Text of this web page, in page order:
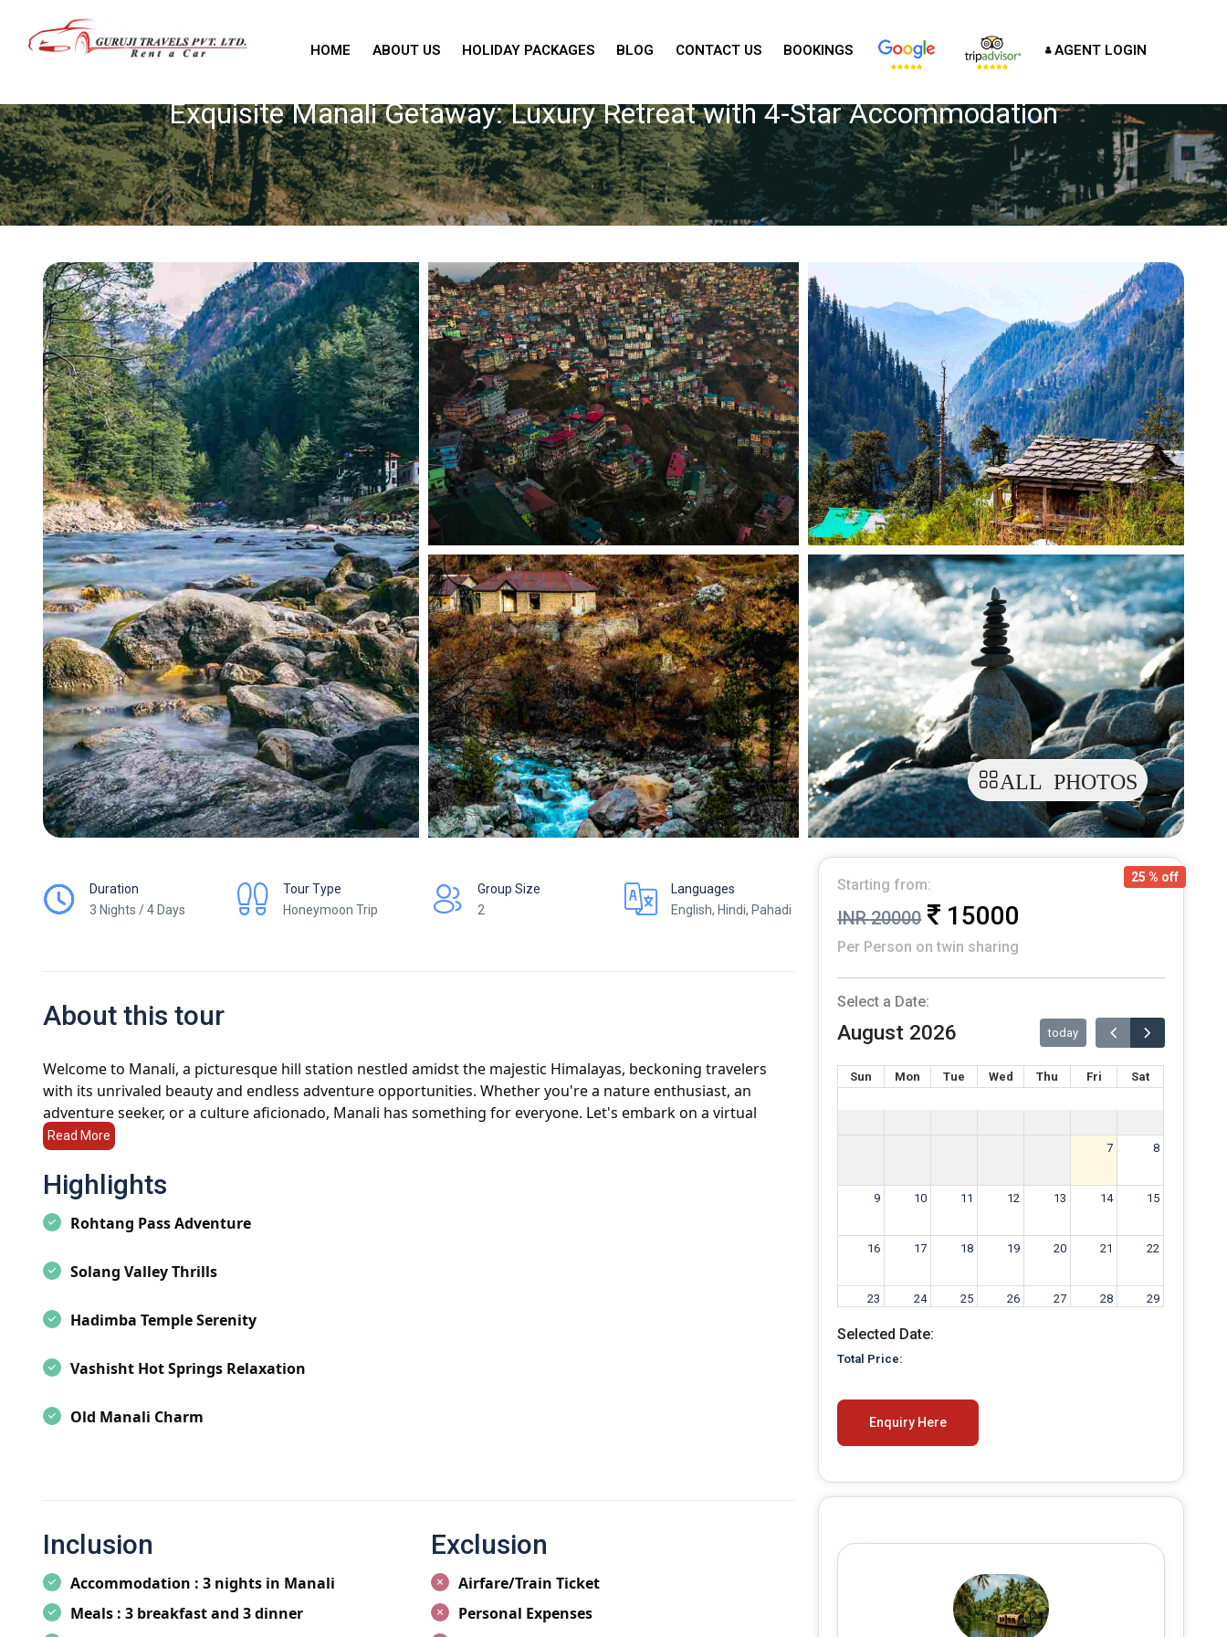
HOME ABOUT US HOLIDAY PACKAGES BLOG CONTACT US BOOKINGS AGENT LOGIN
Exquisite Manali Getaway: Luxury Retreat with 4-Star Accommodation
ALL PHOTOS
Duration
3 Nights / 4 Days
Tour Type
Honeymoon Trip
Group Size
2
Languages
English, Hindi, Pahadi
About this tour
Welcome to Manali, a picturesque hill station nestled amidst the majestic Himalayas, beckoning travelers
with its unrivaled beauty and endless adventure opportunities. Whether you're a nature enthusiast, an
adventure seeker, or a culture aficionado, Manali has something for everyone. Let's embark on a virtual
journey to discover the wonders of this enchanting destination.
Manali Tour Packages:
Whether you're planning a romantic honeymoon, a family getaway, or a solo adventure, our customizable
tour packages ensure a memorable experience filled with excitement and relaxation.
Manali Tourism:
Hadimba Temple and the breathtaking Rohtang Pass to the adrenaline-pumping adventures in Solang Valley,
the best time to visit Manali, whether you're chasing snowfall in winter for skiing or enjoying the pleasant
Things to Do in Manali:
stunning Rohtang Pass, and the adventurous Solang Valley. Immerse yourself in the beauty of nature and
the rich cultural heritage of the region.
Hotels in Manali:Choose from a wide range of hotels in Manali, catering to every budget and preference.
Whether you're looking for luxury resorts with panoramic views of the mountains or cozy budget
Read More
Highlights
Rohtang Pass Adventure
Solang Valley Thrills
Hadimba Temple Serenity
Vashisht Hot Springs Relaxation
Old Manali Charm
Inclusion
Accommodation : 3 nights in Manali
Meals : 3 breakfast and 3 dinner
Exclusion
Airfare/Train Ticket
Personal Expenses
Starting from:
INR 20000 15000
Per Person on twin sharing
25 % off
Select a Date:
August 2026 today
Sun Mon Tue Wed Thu Fri Sat
7 8
9 10 11 12 13 14 15
16 17 18 19 20 21 22
23 24 25 26 27 28 29
Selected Date:
Total Price:
Enquiry Here